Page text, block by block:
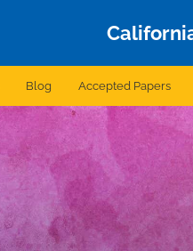
Blog Accepted Papers